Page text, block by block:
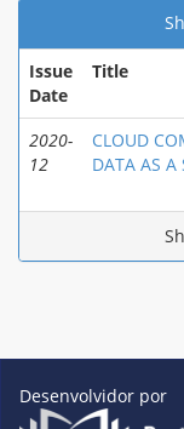
Issue
Date
Title
2020-
12
CLOUD
DATA AS A
Desenvolvidor por